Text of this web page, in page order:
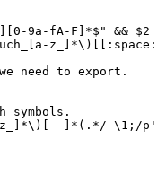
9a-fA-F]*$" &&
need to export.
symbols.